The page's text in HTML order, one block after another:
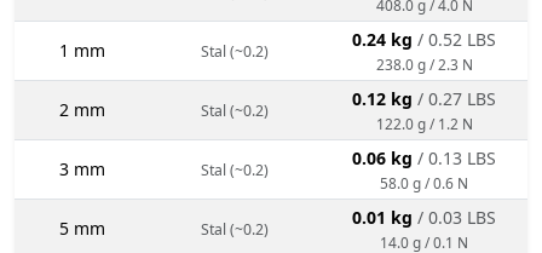
408.0 g / 4.0 N
1 mm Stal (~0.2)
0.24 kg / 0.52 LBS
238.0 g / 2.3 N
2 mm Stal (~0.2)
0.12 kg / 0.27 LBS
122.0 g / 1.2 N
3 mm Stal (~0.2)
0.06 kg / 0.13 LBS
58.0 g / 0.6 N
5 mm Stal (~0.2)
0.01 kg / 0.03 LBS
14.0 g / 0.1 N